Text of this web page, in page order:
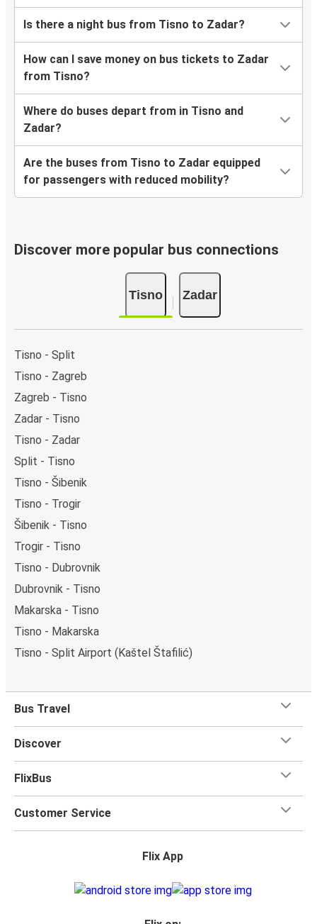
Is there a night bus from Tisno to Zadar?
How can I save money on bus tickets to Zadar
from Tisno?
Where do buses depart from in Tisno and
Zadar?
Are the buses from Tisno to Zadar equipped
for passengers with reduced mobility?
Discover more popular bus connections
Tisno Zadar
Tisno - Split
Tisno - Zagreb
Zagreb - Tisno
Zadar - Tisno
Tisno - Zadar
Split - Tisno
Tisno - Šibenik
Tisno - Trogir
Šibenik - Tisno
Trogir - Tisno
Tisno - Dubrovnik
Dubrovnik - Tisno
Makarska - Tisno
Tisno - Makarska
Tisno - Split Airport (Kaštel Štafilić)
Bus Travel
Discover
FlixBus
Customer Service
Flix App